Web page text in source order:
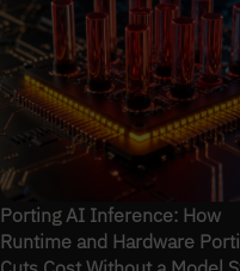
Porting AI Inference: How
Runtime and Hardware